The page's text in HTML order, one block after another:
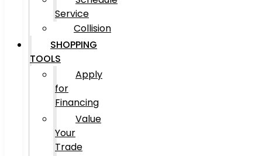
Service
Collision
SHOPPING
TOOLS
Apply
for
Financing
Value
Your
Trade